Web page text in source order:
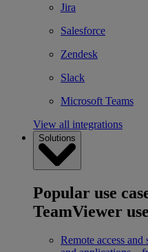
Jira
Salesforce
Zendesk
Slack
Microsoft Teams
View all integrations
Solutions
Popular use
TeamViewer
Remote access and